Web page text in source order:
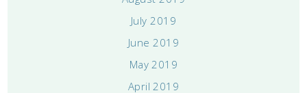
July 2019
June 2019
May 2019
April 2019